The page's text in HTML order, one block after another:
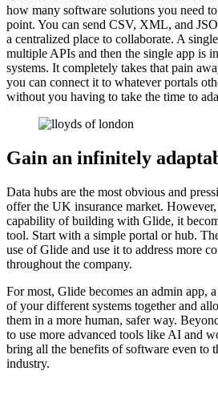
how many software solutions you need
point. You can send CSV, XML, and
a centralized place to collaborate. A
multiple APIs and then the single app is
systems. It completely takes that pain
you can connect it to whatever portals
without you having to take the time to
Gain an infinitely
Data hubs are the most obvious and
offer the UK insurance market.
capability of building with Glide, it
tool. Start with a simple portal or hub.
use of Glide and use it to address more
throughout the company.
For most, Glide becomes an admin app,
of your different systems together and
them in a more human, safer way.
to use more advanced tools like AI and
bring all the benefits of software even to
industry.